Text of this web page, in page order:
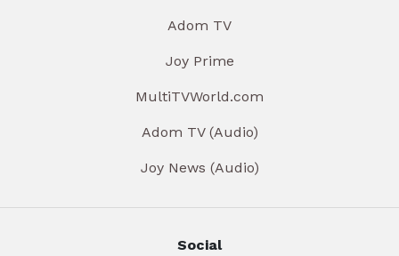
Adom TV
Joy Prime
MultiTVWorld.com
Adom TV (Audio)
Joy News (Audio)
Social